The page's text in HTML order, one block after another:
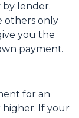
lender.
others only
you the
payment.
for an
higher. If your